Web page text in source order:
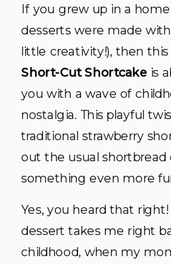
If you grew up in a
desserts were made
little creativity!), then
Short-Cut Shortcake is
you with a wave of
nostalgia. This playful
traditional strawberry
out the usual shortbread
something even more
Yes, you heard that right!
dessert takes me right
childhood, when my